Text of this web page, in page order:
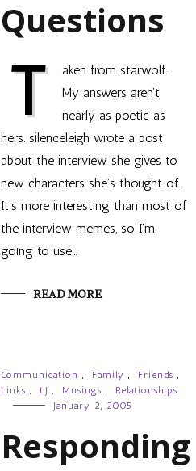
Questions
T
aken from starwolf.
My answers aren’t
nearly as poetic as
hers. silenceleigh wrote a post
about the interview she gives to
new characters she’s thought of.
It’s more interesting than most of
the interview memes, so I’m
going to use…
READ MORE
Communication , Family , Friends ,
Links , LJ , Musings ,
Relationships
January 2, 2005
Responding